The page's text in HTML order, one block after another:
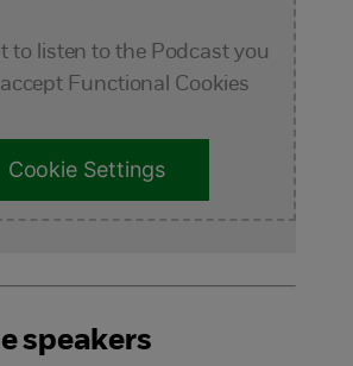
to listen to the Podcast you
Functional Cookies
Cookie Settings
speakers